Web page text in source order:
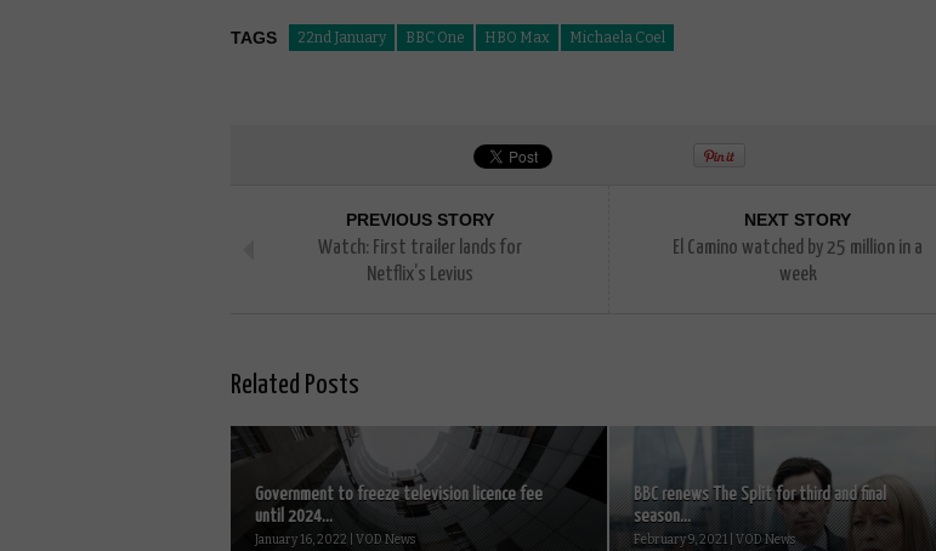
TAGS 22nd January BBC One HBO Max Michaela Coel
PREVIOUS STORY
Watch: First trailer lands for
Netflix’s Levius
NEXT STORY
El Camino watched by 25 million in a
week
Related Posts
Government to freeze television licence fee
until 2024...
January 16, 2022 | VOD News
BBC renews The Split for third and final
season...
February 9, 2021 | VOD News